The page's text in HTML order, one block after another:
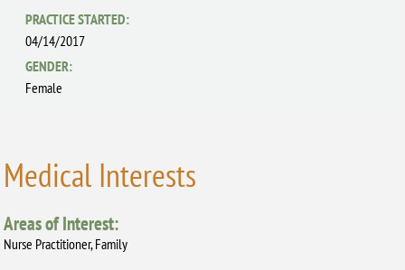
PRACTICE STARTED:
04/14/2017
GENDER:
Female
Medical Interests
Areas of Interest:
Nurse Practitioner, Family